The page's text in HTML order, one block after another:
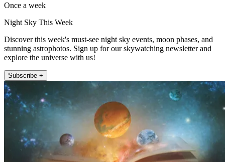
Once a week
Night Sky This Week
Discover this week's must-see night sky events, moon phases, and
stunning astrophotos. Sign up for our skywatching newsletter and
explore the universe with us!
Subscribe +